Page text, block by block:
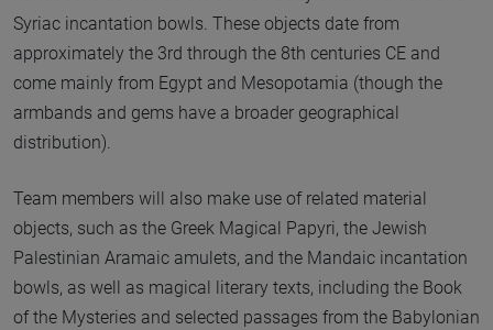
Syriac incantation bowls. These objects date from
approximately the 3rd through the 8th centuries CE and
come mainly from Egypt and Mesopotamia (though the
armbands and gems have a broader geographical
distribution).
Team members will also make use of related material
objects, such as the Greek Magical Papyri, the Jewish
Palestinian Aramaic amulets, and the Mandaic incantation
bowls, as well as magical literary texts, including the Book
of the Mysteries and selected passages from the Babylonian